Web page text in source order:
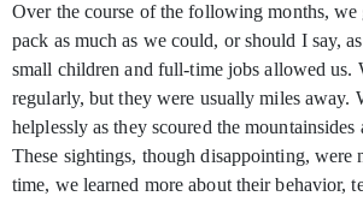
Over the course of the following months, we
pack as much as we could, or should I say,
small children and full-time jobs allowed us.
regularly, but they were usually miles away.
helplessly as they scoured the mountainsides
These sightings, though disappointing, were
time, we learned more about their behavior,